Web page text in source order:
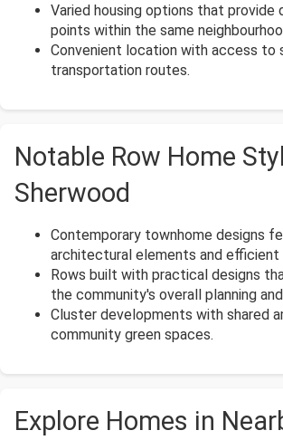
Varied housing options that
points within the same
Convenient location with access to
transportation routes.
Notable Row Home
Sherwood
Contemporary townhome designs
architectural elements and efficient
Rows built with practical designs
the community's overall planning
Cluster developments with shared
community green spaces.
Explore Homes in